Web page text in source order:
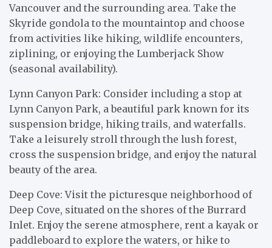
Vancouver and the surrounding area. Take the
Skyride gondola to the mountaintop and choose
from activities like hiking, wildlife encounters,
ziplining, or enjoying the Lumberjack Show
(seasonal availability).
Lynn Canyon Park: Consider including a stop at
Lynn Canyon Park, a beautiful park known for its
suspension bridge, hiking trails, and waterfalls.
Take a leisurely stroll through the lush forest,
cross the suspension bridge, and enjoy the natural
beauty of the area.
Deep Cove: Visit the picturesque neighborhood of
Deep Cove, situated on the shores of the Burrard
Inlet. Enjoy the serene atmosphere, rent a kayak or
paddleboard to explore the waters, or hike to